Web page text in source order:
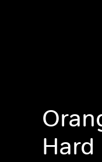
Hard